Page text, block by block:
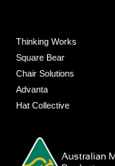
Thinking Works
Square Bear
Chair Solutions
Advanta
Hat Collective